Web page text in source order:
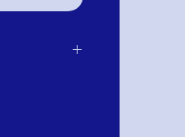
If you are not
of your